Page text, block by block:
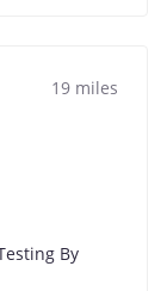
19 miles
By